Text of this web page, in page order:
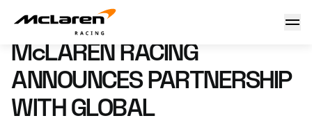
McLaren Racing announces partnership with Global
18 May 2026 09:00 (UTC)
McLAREN RACING
ANNOUNCES PARTNERSHIP
WITH GLOBAL